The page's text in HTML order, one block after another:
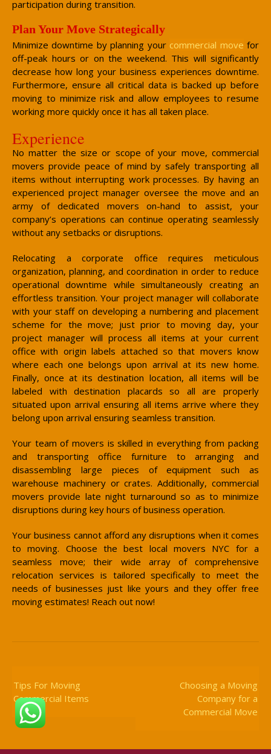
participation during transition.
Plan Your Move Strategically
Minimize downtime by planning your commercial move for
off-peak hours or on the weekend. This will significantly
decrease how long your business experiences downtime.
Furthermore, ensure all critical data is backed up before
moving to minimize risk and allow employees to resume
working more quickly once it has all taken place.
Experience
No matter the size or scope of your move, commercial
movers provide peace of mind by safely transporting all
items without interrupting work processes. By having an
experienced project manager oversee the move and an
army of dedicated movers on-hand to assist, your
company’s operations can continue operating seamlessly
without any setbacks or disruptions.
Relocating a corporate office requires meticulous
organization, planning, and coordination in order to reduce
operational downtime while simultaneously creating an
effortless transition. Your project manager will collaborate
with your staff on developing a numbering and placement
scheme for the move; just prior to moving day, your
project manager will process all items at your current
office with origin labels attached so that movers know
where each one belongs upon arrival at its new home.
Finally, once at its destination location, all items will be
labeled with destination placards so all are properly
situated upon arrival ensuring all items arrive where they
belong upon arrival ensuring seamless transition.
Your team of movers is skilled in everything from packing
and transporting office furniture to arranging and
disassembling large pieces of equipment such as
warehouse machinery or crates. Additionally, commercial
movers provide late night turnaround so as to minimize
disruptions during key hours of business operation.
Your business cannot afford any disruptions when it comes
to moving. Choose the best local movers NYC for a
seamless move; their wide array of comprehensive
relocation services is tailored specifically to meet the
needs of businesses just like yours and they offer free
moving estimates! Reach out now!
Navigation
Choosing a Moving
Company for a
Commercial Move
Tips For Moving
Commercial Items